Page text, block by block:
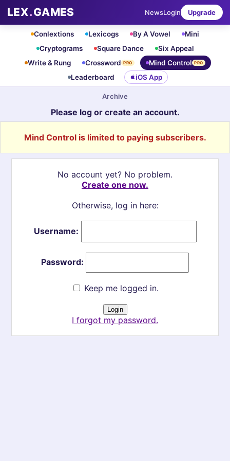
LEX.GAMES NewsLogin Upgrade
Conlextions Lexicogs By A Vowel
Mini
Cryptograms
Square Dance
Six Appeal
Write & Rung
Crossword PRO Mind Control PRO
Leaderboard iOS App
Archive
Please log or create an account.
Mind Control is limited to paying subscribers.
No account yet? No problem.
Create one now.
Otherwise, log in here:
Username:
Password:
Keep me logged in.
I forgot my password.